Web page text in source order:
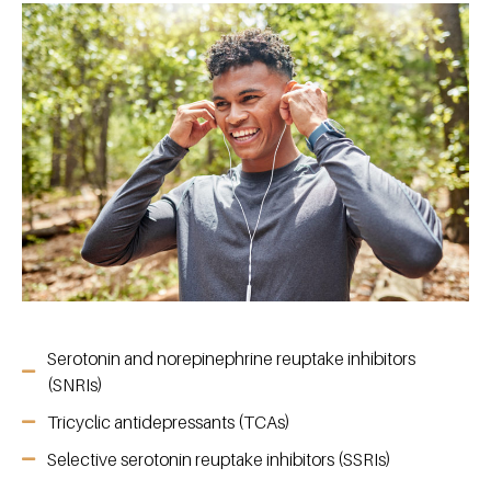
Serotonin and norepinephrine reuptake inhibitors
(SNRIs)
Tricyclic antidepressants (TCAs)
Selective serotonin reuptake inhibitors (SSRIs)